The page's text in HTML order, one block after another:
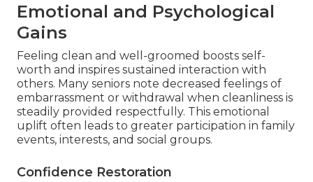
Emotional and Psychological
Gains
Feeling clean and well-groomed boosts self-
worth and inspires sustained interaction with
others. Many seniors note decreased feelings of
embarrassment or withdrawal when cleanliness is
steadily provided respectfully. This emotional
uplift often leads to greater participation in family
events, interests, and social groups.
Confidence Restoration